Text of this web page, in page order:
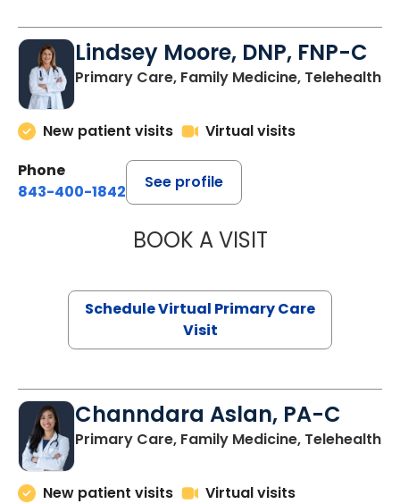
Lindsey Moore, DNP, FNP-C
Primary Care, Family Medicine, Telehealth
New patient visits
Virtual visits
Phone
843-400-1842
See profile
BOOK A VISITLINDSEY
Schedule Virtual Primary Care
Visit
Channdara Aslan, PA-C
Primary Care, Family Medicine, Telehealth
New patient visits
Virtual visits